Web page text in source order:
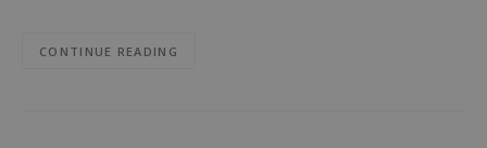
CONTINUE READING